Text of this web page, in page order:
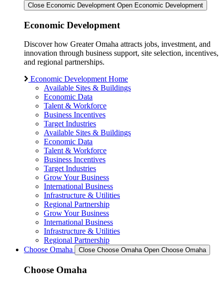
Close Economic Development Open Economic Development
Economic Development
Discover how Greater Omaha attracts jobs, investment, and
innovation through business support, site selection, incentives,
and regional partnerships.
Economic Development Home
Available Sites & Buildings
Economic Data
Talent & Workforce
Business Incentives
Target Industries
Available Sites & Buildings
Economic Data
Talent & Workforce
Business Incentives
Target Industries
Grow Your Business
International Business
Infrastructure & Utilities
Regional Partnership
Grow Your Business
International Business
Infrastructure & Utilities
Regional Partnership
Choose Omaha
Close Choose Omaha Open Choose Omaha
Choose Omaha